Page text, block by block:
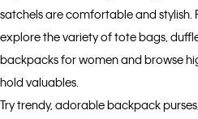
satchels are comfortable and stylish.
explore the variety of tote bags,
backpacks for women and browse
hold valuables.
Try trendy, adorable backpack